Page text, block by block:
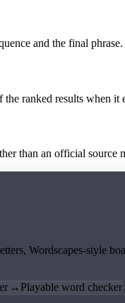
and the final phrase.
ranked results when it
than an official source
Wordscapes-style
→ Playable word checker